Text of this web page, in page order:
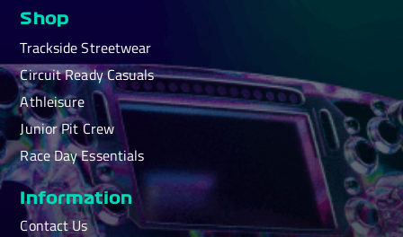
Shop
Trackside Streetwear
Circuit Ready Casuals
Athleisure
Junior Pit Crew
Race Day Essentials
Information
Contact Us